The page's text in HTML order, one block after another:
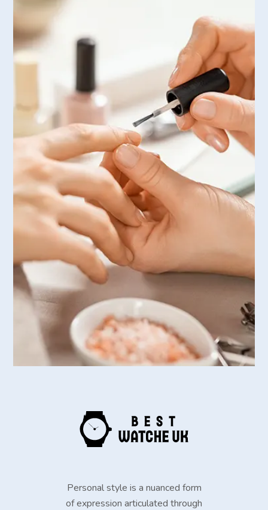
Personal style is a nuanced form
of expression articulated through